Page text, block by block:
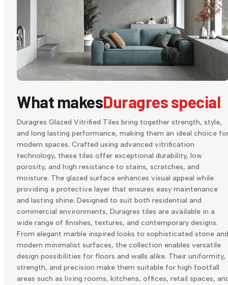
What makesDuragres special
Duragres Glazed Vitrified Tiles bring together strength, style,
and long lasting performance, making them an ideal choice
modern spaces. Crafted using advanced vitrification
technology, these tiles offer exceptional durability, low
porosity, and high resistance to stains, scratches, and
moisture. The glazed surface enhances visual appeal while
providing a protective layer that ensures easy maintenance
and lasting shine. Designed to suit both residential and
commercial environments, Duragres tiles are available in a
wide range of finishes, textures, and contemporary designs.
From elegant marble inspired looks to sophisticated stone and
modern minimalist surfaces, the collection enables versatile
design possibilities for floors and walls alike. Their uniformity,
strength, and precision make them suitable for high footfall
areas such as living rooms, kitchens, offices, retail spaces,